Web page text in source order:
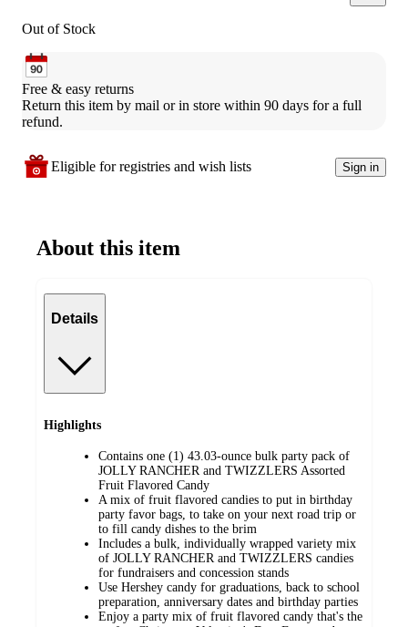
Out of Stock
Free & easy returns
Return this item by mail or in store within 90 days for a full
refund.
Eligible for registries and wish lists Sign in
About this item
Details
Highlights
Contains one (1) 43.03-ounce bulk party pack of
JOLLY RANCHER and TWIZZLERS Assorted
Fruit Flavored Candy
A mix of fruit flavored candies to put in birthday
party favor bags, to take on your next road trip or
to fill candy dishes to the brim
Includes a bulk, individually wrapped variety mix
of JOLLY RANCHER and TWIZZLERS candies
for fundraisers and concession stands
Use Hershey candy for graduations, back to school
preparation, anniversary dates and birthday parties
Enjoy a party mix of fruit flavored candy that's the